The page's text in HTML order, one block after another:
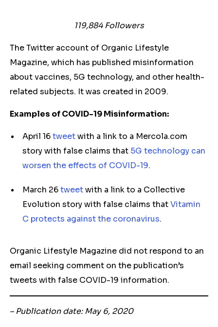
119,884 Followers
The Twitter account of Organic Lifestyle
Magazine, which has published misinformation
about vaccines, 5G technology, and other health-
related subjects. It was created in 2009.
Examples of COVID-19 Misinformation:
April 16tweetwith a link to a Mercola.com
story with false claims that 5G technology can
worsen the effects of COVID-19.
March 26tweetwith a link to a Collective
Evolution story with false claims thatVitamin
C protects against the coronavirus.
Organic Lifestyle Magazine did not respond to an
email seeking comment on the publication’s
tweets with false COVID-19 information.
– Publication date: May 6, 2020